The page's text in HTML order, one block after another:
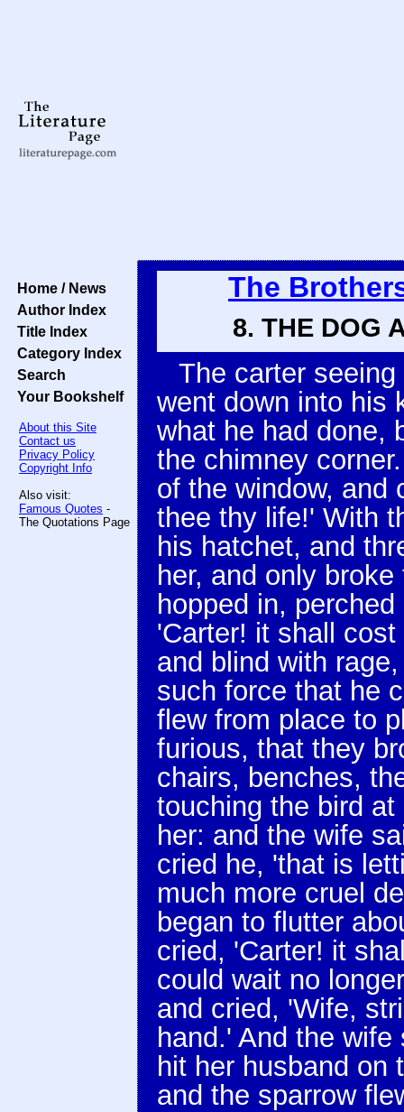
Home / News
Author Index
Title Index
Category Index
Search
Your Bookshelf
About this Site
Contact us
Privacy Policy
Copyright Info
Also visit:
Famous Quotes -
The Quotations Page
The
8. THE DOG
The carter
went down into his
what he had done,
the chimney
of the window, and
thee thy life!' With
his hatchet, and
her, and only
hopped in,
'Carter! it shall
and blind with
such force that he
flew from place to
furious, that they
chairs, benches,
touching the bird
her: and the wife
cried he, 'that is
much more cruel
began to flutter
cried, 'Carter! it
could wait no
and cried, 'Wife,
hand.' And the
hit her husband on
and the sparrow